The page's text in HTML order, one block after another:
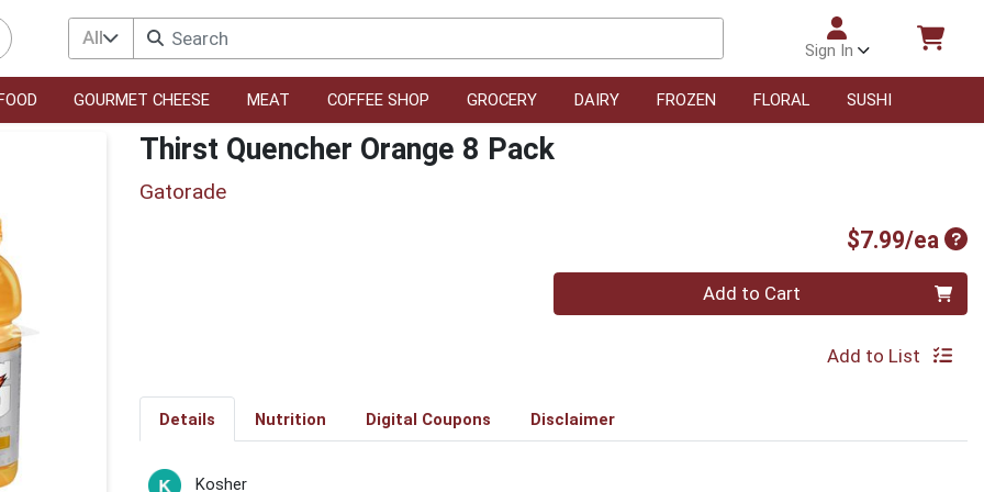
All
Sign In
GOURMET CHEESE MEAT COFFEE SHOP GROCERY DAIRY FROZEN FLORAL SUSHI
Thirst Quencher Orange 8 Pack
Gatorade
$7.99/ea
Quantity 0 Add to Cart
Add to List
Details Nutrition Digital Coupons Disclaimer
Kosher